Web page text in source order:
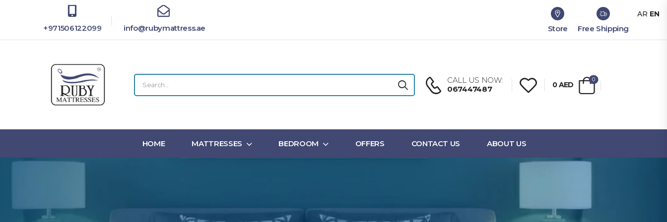
+971506122099 info@rubymattress.ae Store Free Shipping
CALL US NOW:
067447487
0AED
0
HOME MATTRESSES BEDROOM OFFERS CONTACT US ABOUT US
AR EN